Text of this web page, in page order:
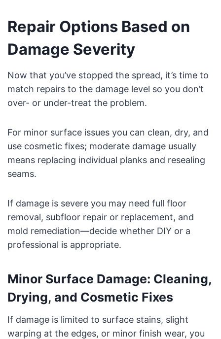
Repair Options Based on
Damage Severity
Now that you’ve stopped the spread, it’s time to
match repairs to the damage level so you don’t
over- or under-treat the problem.
For minor surface issues you can clean, dry, and
use cosmetic fixes; moderate damage usually
means replacing individual planks and resealing
seams.
If damage is severe you may need full floor
removal, subfloor repair or replacement, and
mold remediation—decide whether DIY or a
professional is appropriate.
Minor Surface Damage: Cleaning,
Drying, and Cosmetic Fixes
If damage is limited to surface stains, slight
warping at the edges, or minor finish wear, you